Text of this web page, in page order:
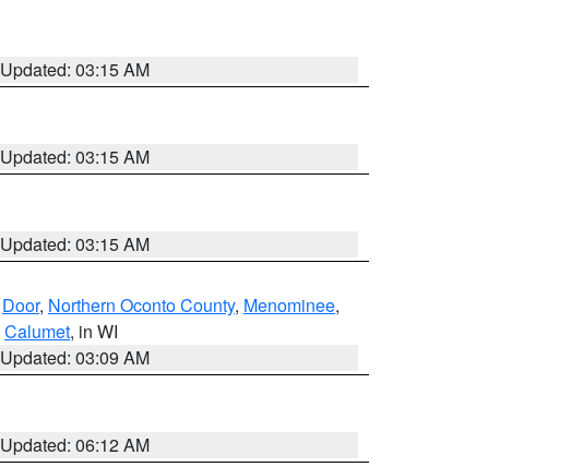
Updated: 03:15 AM
Updated: 03:15 AM
Updated: 03:15 AM
Door, Northern Oconto County, Menominee,
Calumet, in WI
Updated: 03:09 AM
Updated: 06:12 AM